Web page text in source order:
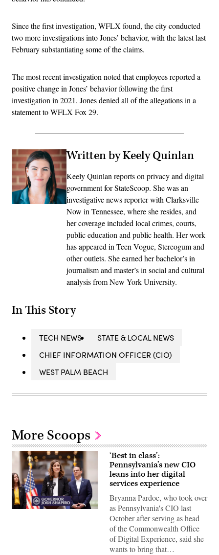
Since the first investigation, WFLX found, the city conducted
two more investigations into Jones’ behavior, with the latest last
February substantiating some of the claims.
The most recent investigation noted that employees reported a
positive change in Jones’ behavior following the first
investigation in 2021. Jones denied all of the allegations in a
statement to WFLX Fox 29.
Written by Keely Quinlan
Keely Quinlan reports on privacy and digital
government for StateScoop. She was an
investigative news reporter with Clarksville
Now in Tennessee, where she resides, and
her coverage included local crimes, courts,
public education and public health. Her work
has appeared in Teen Vogue, Stereogum and
other outlets. She earned her bachelor’s in
journalism and master’s in social and cultural
analysis from New York University.
In This Story
TECH NEWS
STATE & LOCAL NEWS
CHIEF INFORMATION OFFICER (CIO)
WEST PALM BEACH
More Scoops
Bryanna
‘Best in class’:
Pennsylvania’s new CIO
leans into her digital
services experience
Bryanna Pardoe, who took over
as Pennsylvania's CIO last
October after serving as head
of the Commonwealth Office
of Digital Experience, said she
wants to bring that…